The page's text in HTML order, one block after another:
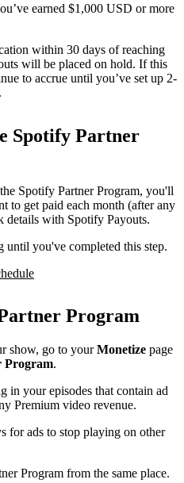
earned $1,000 USD or more
within 30 days of reaching
will be placed on hold. If this
to accrue until you’ve set up 2-
Spotify Partner
Spotify Partner Program, you'll
to get paid each month (after any
details with Spotify Payouts.
until you've completed this step.
Program
show, go to yourMonetize page
Program.
in your episodes that contain ad
Premium video revenue.
for ads to stop playing on other
Program from the same place.